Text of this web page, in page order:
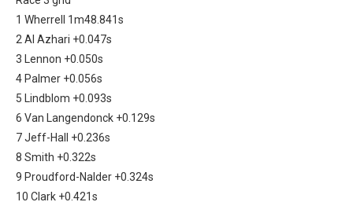
1 Wherrell 1m48.841s
2 Al Azhari +0.047s
3 Lennon +0.050s
4 Palmer +0.056s
5 Lindblom +0.093s
6 Van Langendonck +0.129s
7 Jeff-Hall +0.236s
8 Smith +0.322s
9 Proudford-Nalder +0.324s
10 Clark +0.421s